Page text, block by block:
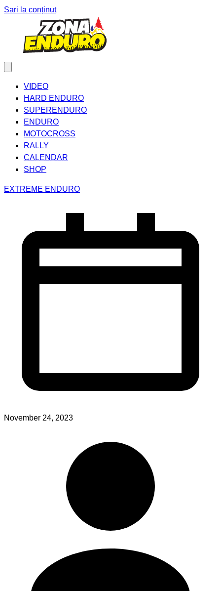
Sari la conținut
VIDEO
HARD ENDURO
SUPERENDURO
ENDURO
MOTOCROSS
RALLY
CALENDAR
SHOP
EXTREME ENDURO
November 24, 2023